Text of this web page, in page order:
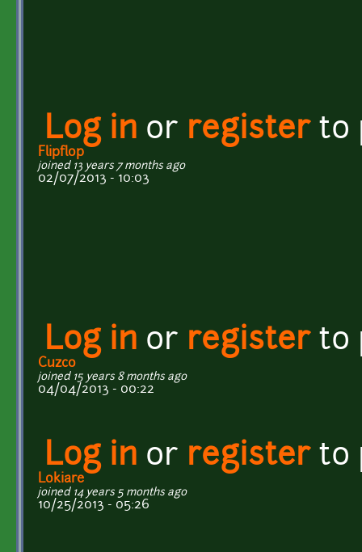
Log in or registerto
Flipflop
joined 13 years 7 months ago
02/07/2013 - 10:03
Log in or registerto
Cuzco
joined 15 years 8 months ago
04/04/2013 - 00:22
Log in or registerto
Lokiare
joined 14 years 5 months ago
10/25/2013 - 05:26